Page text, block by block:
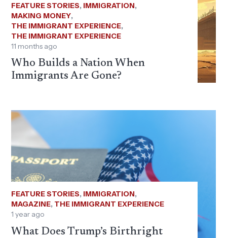
FEATURE STORIES, IMMIGRATION,
MAKING MONEY,
THE IMMIGRANT EXPERIENCE,
THE IMMIGRANT EXPERIENCE
11 months ago
Who Builds a Nation When
Immigrants Are Gone?
FEATURE STORIES, IMMIGRATION,
MAGAZINE, THE IMMIGRANT EXPERIENCE
1 year ago
What Does Trump’s Birthright